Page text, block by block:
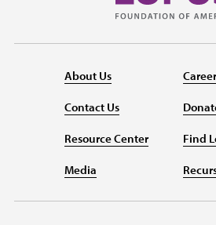
About Us
Contact Us
Resource Center
Media
Find